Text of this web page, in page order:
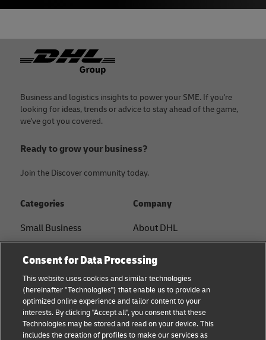
Footer
Business and logistics insights to power your SME. If you're
looking for ideas, trends or advice to stay ahead of the game,
we've got you covered.
Ready to grow your business?
Join the Discover community today.
Categories
Small Business
B2B advice
Logistics advice
News & Insights
Company
About DHL
Press Center
Sustainability
Legal notice
Consent for Data Processing
This website uses cookies and similar technologies
(hereinafter "Technologies") that enable us to provide an
optimized online experience and tailor content to your
interests. By clicking "Accept all", you consent that these
Technologies may be stored and read on your device. This
includes the creation of profiles to make our services as